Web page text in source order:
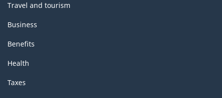
Travel and tourism
Business
Benefits
Health
Taxes